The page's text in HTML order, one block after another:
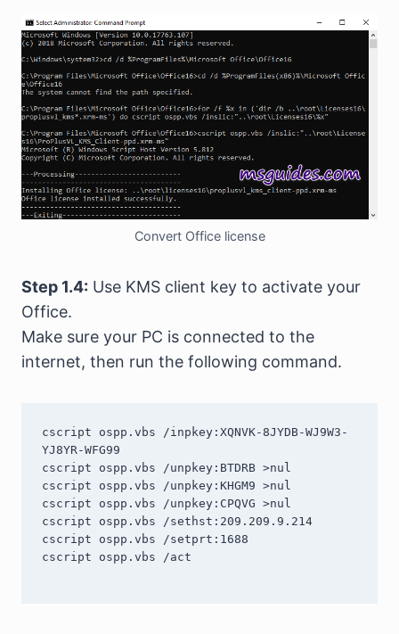
Convert Office license
Step 1.4: Use KMS client key to activate your
Office.
Make sure your PC is connected to the
internet, then run the following command.
cscript ospp.vbs /inpkey:XQNVK-8JYDB-WJ9W3-
YJ8YR-WFG99
cscript ospp.vbs /unpkey:BTDRB >nul
cscript ospp.vbs /unpkey:KHGM9 >nul
cscript ospp.vbs /unpkey:CPQVG >nul
cscript ospp.vbs /sethst:209.209.9.214
cscript ospp.vbs /setprt:1688
cscript ospp.vbs /act